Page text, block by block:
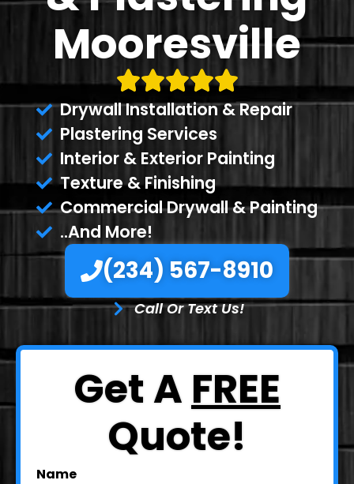
Mooresville
Drywall Installation & Repair
Plastering Services
Interior & Exterior Painting
Texture & Finishing
Commercial Drywall & Painting
..And More!
(234) 567-8910
Call Or Text Us!
Get AFREE
Quote!
Name